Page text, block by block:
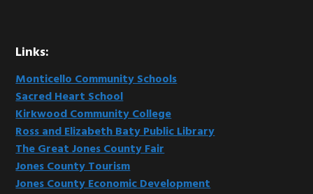
Links:
Monticello Community Schools
Sacred Heart School
Kirkwood Community College
Ross and Elizabeth Baty Public Library
The Great Jones County Fair
Jones County Tourism
Jones County Economic Development